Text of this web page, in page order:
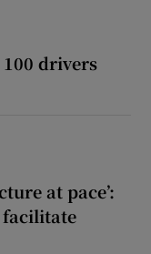
drivers
at pace’:
facilitate